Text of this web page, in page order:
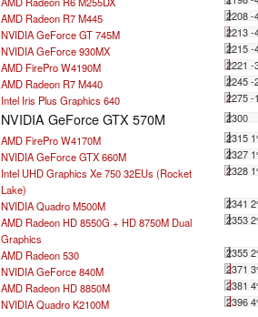
AMD Radeon R7 M445
2208 -
NVIDIA GeForce GT 745M
2213 -
NVIDIA GeForce 930MX
2215 -
AMD FirePro W4190M
2221 -
AMD Radeon R7 M440
2245 -
Intel Iris Plus Graphics 640
2275 -
NVIDIA GeForce GTX 570M
2300
AMD FirePro W4170M
2315
NVIDIA GeForce GTX 660M
2327
Intel UHD Graphics Xe 750 32EUs (Rocket
Lake)
2328
NVIDIA Quadro M500M
2341
AMD Radeon HD 8550G + HD 8750M Dual
Graphics
2353
AMD Radeon 530
2355
NVIDIA GeForce 840M
2371
AMD Radeon HD 8850M
2381
NVIDIA Quadro K2100M
2396